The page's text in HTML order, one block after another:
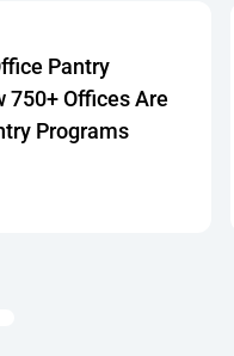
Pantry
750+ Offices Are
Programs